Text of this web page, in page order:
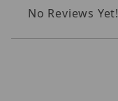
No Reviews Yet!